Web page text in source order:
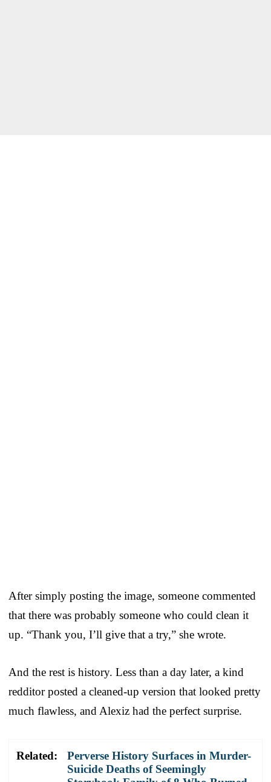
After simply posting the image, someone commented
that there was probably someone who could clean it
up. “Thank you, I’ll give that a try,” she wrote.
And the rest is history. Less than a day later, a kind
redditor posted a cleaned-up version that looked pretty
much flawless, and Alexiz had the perfect surprise.
Related:
Perverse History Surfaces in Murder-
Suicide Deaths of Seemingly